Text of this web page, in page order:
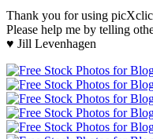
Thank you for using
Please help me by telling
♥ Jill Levenhagen